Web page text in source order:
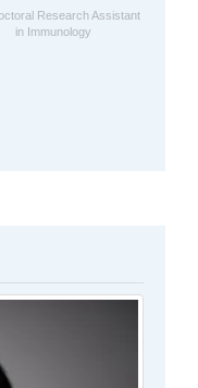
Research Assistant
in Immunology